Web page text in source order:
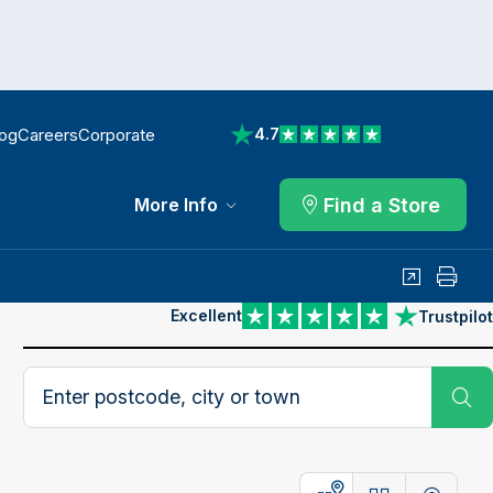
CareersCorporate 4.7
View reviews on Trustpilot
More Info Find a Store
SharePrint
Excellent Trustpilot
View reviews on Trustpilot
Search postcode, city or town